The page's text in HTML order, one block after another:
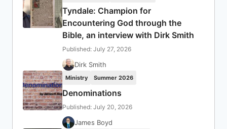
Tyndale: Champion for
Encountering God through the
Bible, an interview with Dirk Smith
Published: July 27, 2026
Dirk Smith
Ministry Summer 2026
Denominations
Published: July 20, 2026
James Boyd